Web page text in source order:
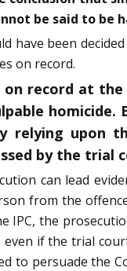
be said to be
have been
on record.
record at
relying
by the trial
can lead
from the
the
if the trial
to persuade